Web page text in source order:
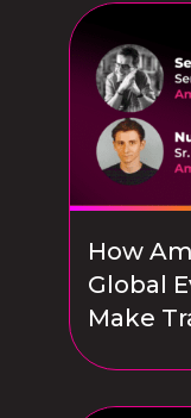
How
Global
Make